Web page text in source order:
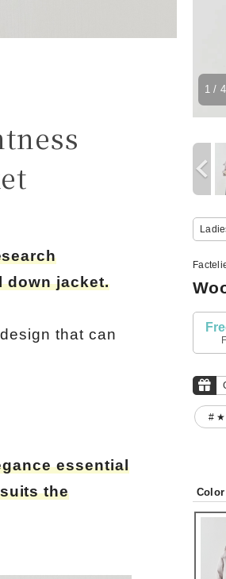
1 /
#
down jacket.
that can
essential
the